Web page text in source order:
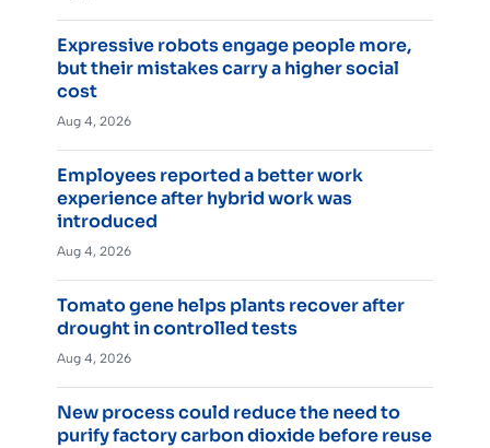
Expressive robots engage people more,
but their mistakes carry a higher social
cost
Aug 4, 2026
Employees reported a better work
experience after hybrid work was
introduced
Aug 4, 2026
Tomato gene helps plants recover after
drought in controlled tests
Aug 4, 2026
New process could reduce the need to
purify factory carbon dioxide before reuse